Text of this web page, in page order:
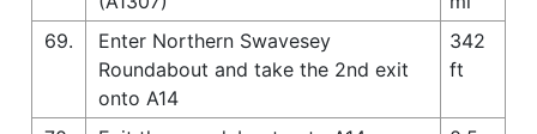
69.
Enter Northern Swavesey
Roundabout and take the 2nd exit
onto A14
342
ft